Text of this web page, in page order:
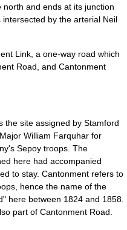
north and ends at its junction
intersected by the arterial Neil
Link , a one-way road which
Road, and Cantonment
the site assigned by Stamford
Major William Farquhar for
Sepoy troops. The
here had accompanied
to stay. Cantonment refers to
hence the name of the
here between 1824 and 1858.
part of Cantonment Road.